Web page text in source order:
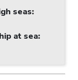
seas:
at sea: